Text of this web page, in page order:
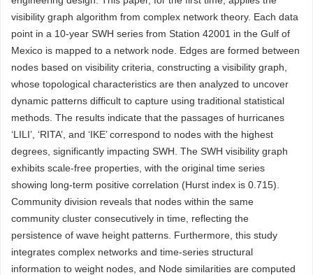
visibility graph algorithm from complex network theory. Each data
point in a 10-year SWH series from Station 42001 in the Gulf of
Mexico is mapped to a network node. Edges are formed between
nodes based on visibility criteria, constructing a visibility graph,
whose topological characteristics are then analyzed to uncover
dynamic patterns difficult to capture using traditional statistical
methods. The results indicate that the passages of hurricanes
‘LILI’, ‘RITA’, and ‘IKE’ correspond to nodes with the highest
degrees, significantly impacting SWH. The SWH visibility graph
exhibits scale-free properties, with the original time series
showing long-term positive correlation (Hurst index is 0.715).
Community division reveals that nodes within the same
community cluster consecutively in time, reflecting the
persistence of wave height patterns. Furthermore, this study
integrates complex networks and time-series structural
information to weight nodes, and Node similarities are computed